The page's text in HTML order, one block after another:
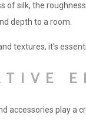
of silk, the
depth to a room.
textures, it's
accessories play a